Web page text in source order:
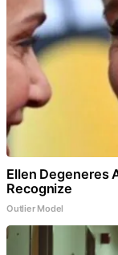
Ellen Degeneres
Recognize
Outlier Model